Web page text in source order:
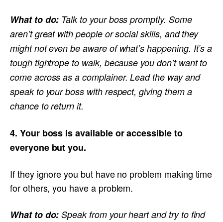
What to do: Talk to your boss promptly. Some
aren’t great with people or social skills, and they
might not even be aware of what’s happening. It’s a
tough tightrope to walk, because you don’t want to
come across as a complainer. Lead the way and
speak to your boss with respect, giving them a
chance to return it.
4. Your boss is available or accessible to
everyone but you.
If they ignore you but have no problem making time
for others, you have a problem.
What to do: Speak from your heart and try to find